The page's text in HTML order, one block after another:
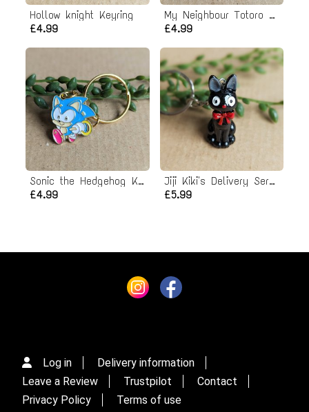
Hollow knight Keyring
£4.99
My Neighbour Totoro Keyring
£4.99
Sonic the Hedgehog Keyring
£4.99
Jiji Kiki's Delivery Service Keyring
£5.99
Log in
Delivery information
Leave a Review
Trustpilot
Contact
Privacy Policy
Terms of use